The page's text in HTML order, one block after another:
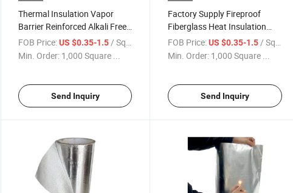
Thermal Insulation Vapor
Barrier Reinforced Alkali Free
Heat Resistant Aluminum
Laminated Fiberglass Fabric
FOB Price:US $0.35-1.5 / Square Meter
Min. Order: 1,000 Square ...
Send Inquiry
Factory Supply Fireproof
Fiberglass Heat Insulation
Materials Aluminum Foil
Laminated Coated High Silica
FOB Price: US $0.35-1.5 / Square Meter
Min. Order: 1,000 Square ...
Send Inquiry